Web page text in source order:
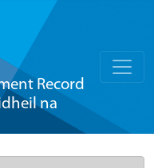
Record
na